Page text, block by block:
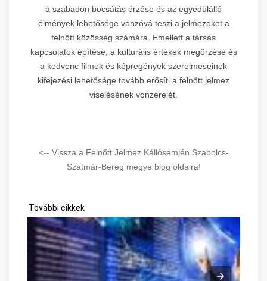
a szabadon bocsátás érzése és az egyedülálló
élmények lehetősége vonzóvá teszi a jelmezeket a
felnőtt közösség számára. Emellett a társas
kapcsolatok építése, a kulturális értékek megőrzése és
a kedvenc filmek és képregények szerelmeseinek
kifejezési lehetősége tovább erősíti a felnőtt jelmez
viselésének vonzerejét.
<-- Vissza a Felnőtt Jelmez Kállósemjén Szabolcs-
Szatmár-Bereg megye blog oldalra!
További cikkek